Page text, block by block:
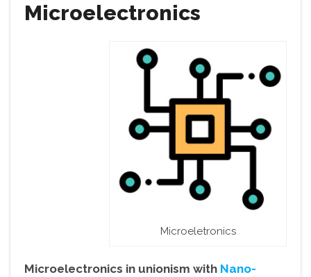
Microelectronics
Microeletronics
Microelectronics in unionism with Nano-